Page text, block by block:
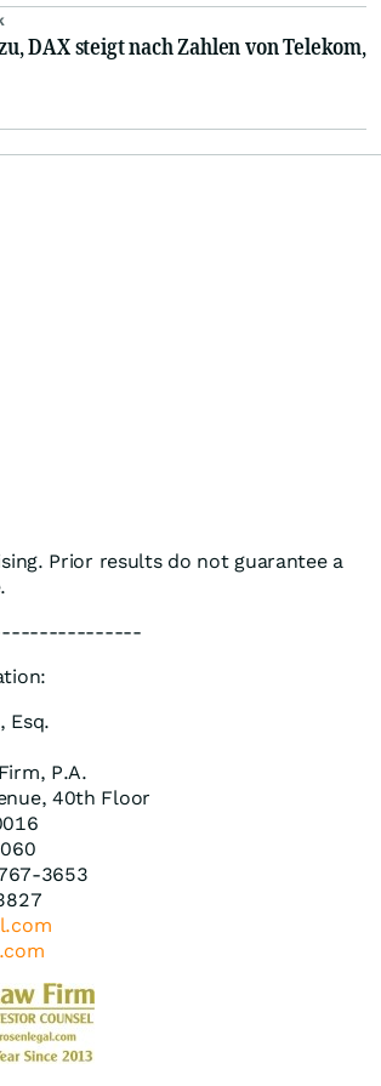
DAX steigt nach Zahlen von Telekom,
Prior results do not guarantee a
Esq.
P.A.
40th Floor
3653